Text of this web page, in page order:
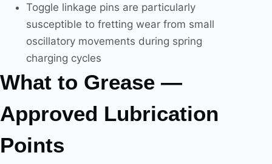
Toggle linkage pins are particularly
susceptible to fretting wear from small
oscillatory movements during spring
charging cycles
What to Grease —
Approved Lubrication
Points